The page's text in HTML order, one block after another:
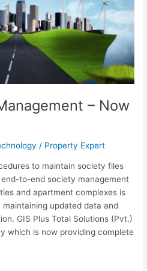
– Now
/ Property Expert
to maintain society files
to-end society management
and apartment complexes is
updated data and
GIS Plus Total Solutions (Pvt.)
which is now providing complete